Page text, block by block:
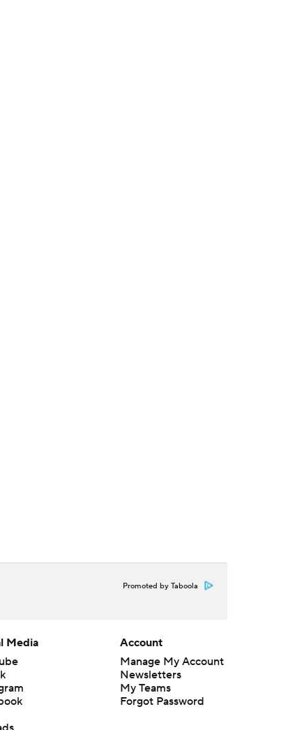
Promoted by Taboola
Media
Account
Manage My Account
Newsletters
My Teams
Forgot Password